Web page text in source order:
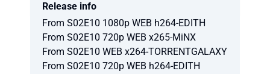
Release info
From S02E10 1080p WEB h264-EDITH
From S02E10 720p WEB x265-MiNX
From S02E10 WEB x264-TORRENTGALAXY
From S02E10 720p WEB h264-EDITH